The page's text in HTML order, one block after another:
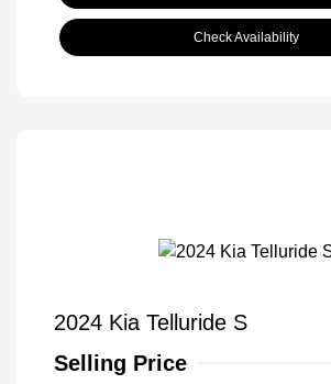
Check Availability
2024 Kia Telluride S
Selling Price